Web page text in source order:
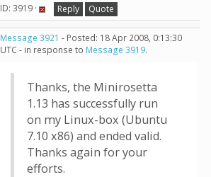
ID: 3919 · Reply Quote
Message 3921 - Posted: 18 Apr 2008, 0:13:30
UTC - in response to Message 3919.
Thanks, the Minirosetta
1.13 has successfully run
on my Linux-box (Ubuntu
7.10 x86) and ended valid.
Thanks again for your
efforts.